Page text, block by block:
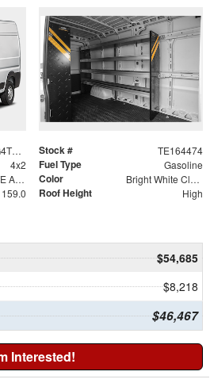
3C6LRVDG4TE164474 Stock # TE164474
4x2 Fuel Type Gasoline
9-Spd 948TE Auto Transmission Color Bright White Clear-Coat Exterior Paint
159.0 Roof Height High
$54,685
$8,218
$46,467
Interested!